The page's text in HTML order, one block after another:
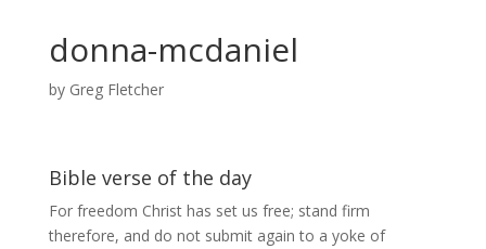
donna-mcdaniel
by Greg Fletcher
Bible verse of the day
For freedom Christ has set us free; stand firm
therefore, and do not submit again to a yoke of